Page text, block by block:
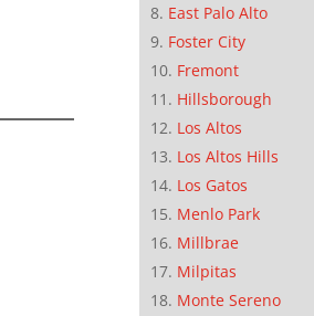
East Palo Alto
Foster City
Fremont
Hillsborough
Los Altos
Los Altos Hills
Los Gatos
Menlo Park
Millbrae
Milpitas
Monte Sereno